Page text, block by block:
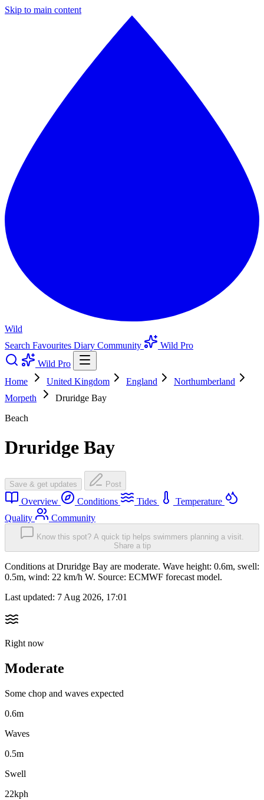
Skip to main content
Wild
Search Favourites Diary Community
Wild Pro
Wild Pro
Home
United Kingdom England
Northumberland
Morpeth
Druridge Bay
Beach
Druridge Bay
Save & get updates Post
Overview Conditions Tides
Temperature
Quality
Community
Know this spot? A quick tip helps swimmers planning a visit.
Share a tip
Conditions at Druridge Bay are moderate. Wave height: 0.6m, swell:
0.5m, wind: 22 km/h W. Source: ECMWF forecast model.
Last updated: 7 Aug 2026, 17:01
Right now
Moderate
Some chop and waves expected
0.6m
Waves
0.5m
Swell
22kph